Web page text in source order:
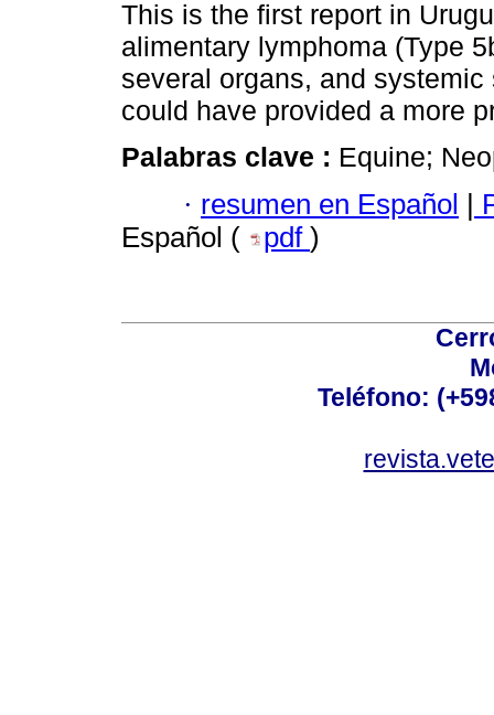
This is the first report in
alimentary lymphoma (Type
several organs, and
could have provided a more
Palabras clave : Equine;
· resumen en Español |
Español (
pdf )
Teléfono: